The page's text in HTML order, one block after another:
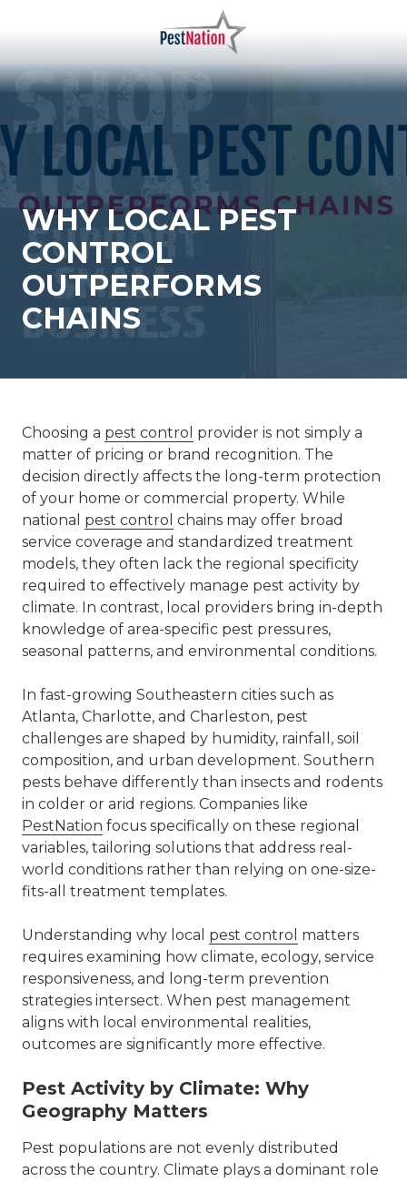
content
PestNation
Varied
WHY LOCAL PEST
CONTROL
OUTPERFORMS
CHAINS
Choosing a pest control provider is not simply a
matter of pricing or brand recognition. The
decision directly affects the long-term protection
of your home or commercial property. While
national pest control chains may offer broad
service coverage and standardized treatment
models, they often lack the regional specificity
required to effectively manage pest activity by
climate. In contrast, local providers bring in-depth
knowledge of area-specific pest pressures,
seasonal patterns, and environmental conditions.
In fast-growing Southeastern cities such as
Atlanta, Charlotte, and Charleston, pest
challenges are shaped by humidity, rainfall, soil
composition, and urban development. Southern
pests behave differently than insects and rodents
in colder or arid regions. Companies like
PestNation focus specifically on these regional
variables, tailoring solutions that address real-
world conditions rather than relying on one-size-
fits-all treatment templates.
Understanding why local pest control matters
requires examining how climate, ecology, service
responsiveness, and long-term prevention
strategies intersect. When pest management
aligns with local environmental realities,
outcomes are significantly more effective.
Pest Activity by Climate: Why
Geography Matters
Pest populations are not evenly distributed
across the country. Climate plays a dominant role